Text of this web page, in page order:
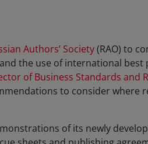
Authors’ Society(RAO) to
the use of international
of Business Standards and
to consider where
of its newly